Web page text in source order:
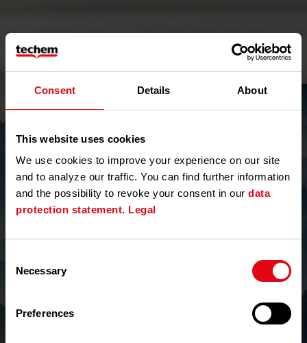
Consent Details About
This website uses cookies
We use cookies to improve your experience on our site
and to analyze our traffic. You can find further information
and the possibility to revoke your consent in our data
protection statement. Legal
Selection
Necessary
Preferences
Forgot Password
Email Address
Text Verification